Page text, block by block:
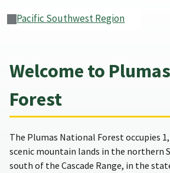
Pacific Southwest Region
Welcome to
Forest
The Plumas National Forest occupies
scenic mountain lands in the northern
south of the Cascade Range, in the